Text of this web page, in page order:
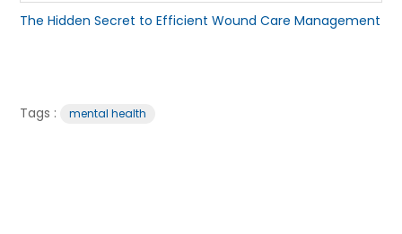
The Hidden Secret to Efficient Wound Care Management
Tags : mental health